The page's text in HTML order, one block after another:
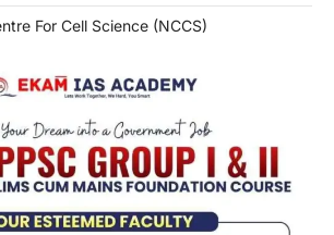
For Cell Science (NCCS)